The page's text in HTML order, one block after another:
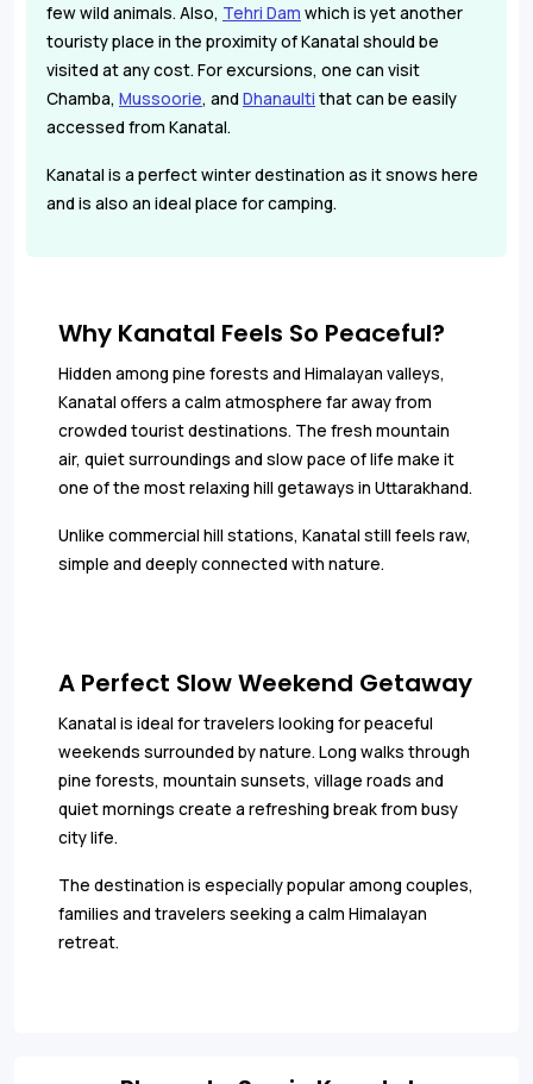
few wild animals. Also, Tehri Dam which is yet another
touristy place in the proximity of Kanatal should be
visited at any cost. For excursions, one can visit
Chamba, Mussoorie, and Dhanaulti that can be easily
accessed from Kanatal.
Kanatal is a perfect winter destination as it snows here
and is also an ideal place for camping.
Why Kanatal Feels So Peaceful?
Hidden among pine forests and Himalayan valleys,
Kanatal offers a calm atmosphere far away from
crowded tourist destinations. The fresh mountain
air, quiet surroundings and slow pace of life make it
one of the most relaxing hill getaways in Uttarakhand.
Unlike commercial hill stations, Kanatal still feels raw,
simple and deeply connected with nature.
A Perfect Slow Weekend Getaway
Kanatal is ideal for travelers looking for peaceful
weekends surrounded by nature. Long walks through
pine forests, mountain sunsets, village roads and
quiet mornings create a refreshing break from busy
city life.
The destination is especially popular among couples,
families and travelers seeking a calm Himalayan
retreat.